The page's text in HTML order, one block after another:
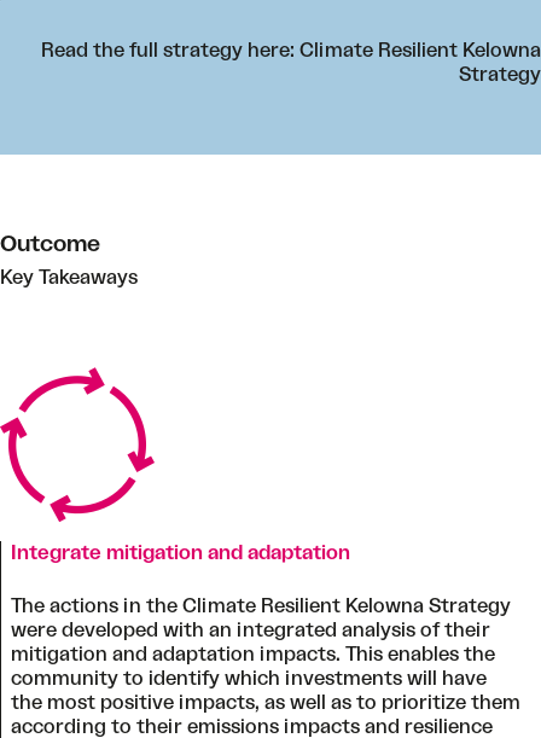
Read the full strategy here: Climate Resilient Kelowna
Strategy
Outcome
Key Takeaways
Integrate mitigation and adaptation
The actions in the Climate Resilient Kelowna Strategy
were developed with an integrated analysis of their
mitigation and adaptation impacts. This enables the
community to identify which investments will have
the most positive impacts, as well as to prioritize them
according to their emissions impacts and resilience